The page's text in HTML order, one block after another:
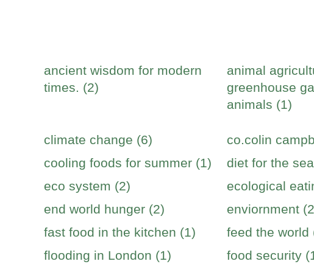
ancient wisdom for modern
times. (2)
animal
greenhouse
animals (1)
climate change (6)
co.colin
cooling foods for summer (1)
diet for the
eco system (2)
ecological
end world hunger (2)
enviornment
fast food in the kitchen (1)
feed the world
flooding in London (1)
food security